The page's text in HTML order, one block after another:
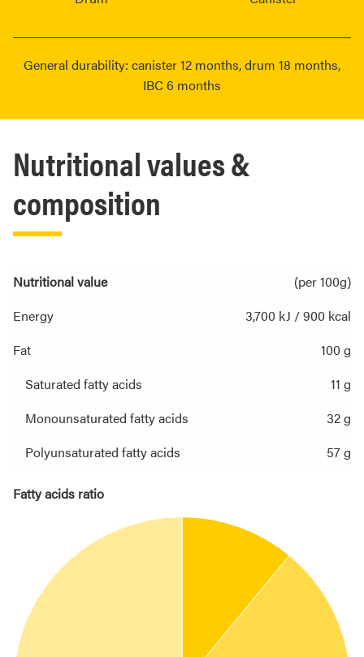
General durability: canister 12 months, drum 18 months,
IBC 6 months
Nutritional values &
composition
Nutritional value
(per 100g)
Energy
3,700 kJ / 900 kcal
Fat
100 g
Saturated fatty acids
11 g
Monounsaturated fatty acids
32 g
Polyunsaturated fatty acids
57 g
Fatty acids ratio